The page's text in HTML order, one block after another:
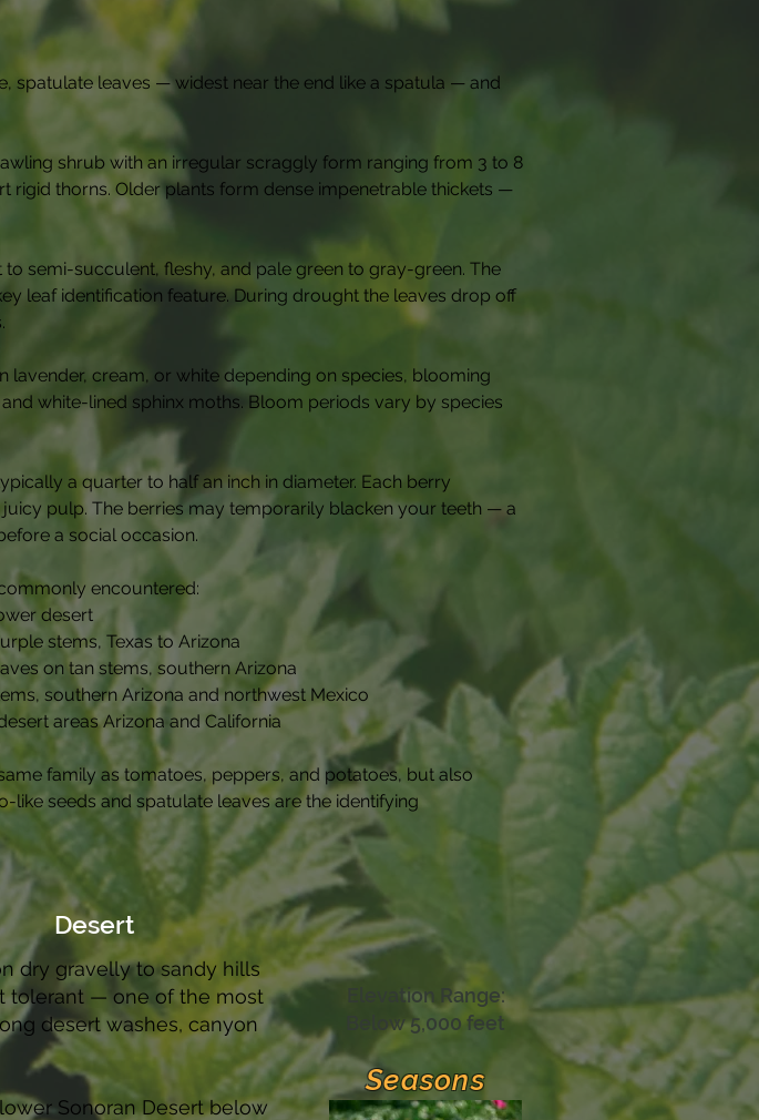
spatulate leaves — widest near the end like a spatula — and
shrub with an irregular scraggly form ranging from 3 to 8
rigid thorns. Older plants form dense impenetrable thickets —
semi-succulent, fleshy, and pale green to gray-green. The
leaf identification feature. During drought the leaves drop off
cream, or white depending on species, blooming
white-lined sphinx moths. Bloom periods vary by species
a quarter to half an inch in diameter. Each berry
pulp. The berries may temporarily blacken your teeth — a
a social occasion.
encountered:
desert
stems, Texas to Arizona
on tan stems, southern Arizona
southern Arizona and northwest Mexico
areas Arizona and California
family as tomatoes, peppers, and potatoes, but also
seeds and spatulate leaves are the identifying
Desert
dry gravelly to sandy hills
tolerant — one of the most
desert washes, canyon
Sonoran Desert below
Elevation Range:
Below 5,000 feet
Seasons